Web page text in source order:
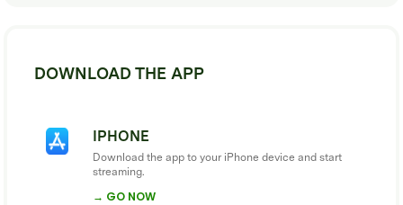
DOWNLOAD THE APP
IPHONE
Download the app to your iPhone device and start
streaming.
→ GO NOW